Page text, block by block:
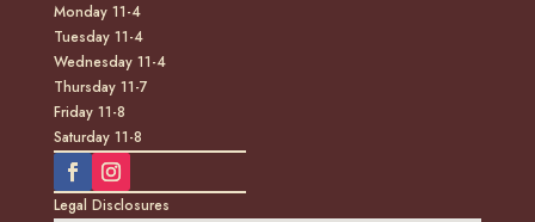
Monday 11-4
Tuesday 11-4
Wednesday 11-4
Thursday 11-7
Friday 11-8
Saturday 11-8
Legal Disclosures